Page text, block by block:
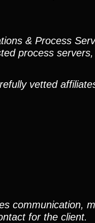
& Process
process
vetted
communication,
for the client.